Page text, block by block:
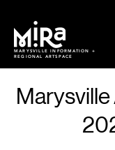
MARYSVILLE INFORMATION +
REGIONAL ARTSPACE